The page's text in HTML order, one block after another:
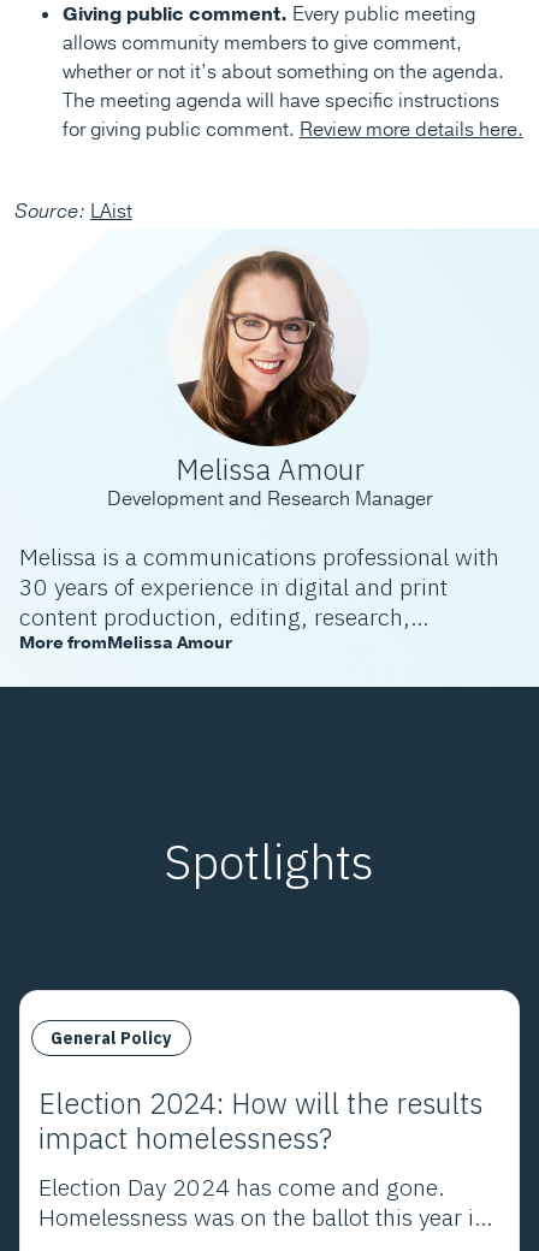
Giving public comment. Every public meeting
allows community members to give comment,
whether or not it’s about something on the agenda.
The meeting agenda will have specific instructions
for giving public comment. Review more details here.
Source: LAist
Melissa Amour
Development and Research Manager
Melissa is a communications professional with
30 years of experience in digital and print
content production, editing, research,
community engagement, and development. She
More fromMelissa Amour
Spotlights
General Policy
Election 2024: How will the results
impact homelessness?
Election Day 2024 has come and gone.
Homelessness was on the ballot this year in